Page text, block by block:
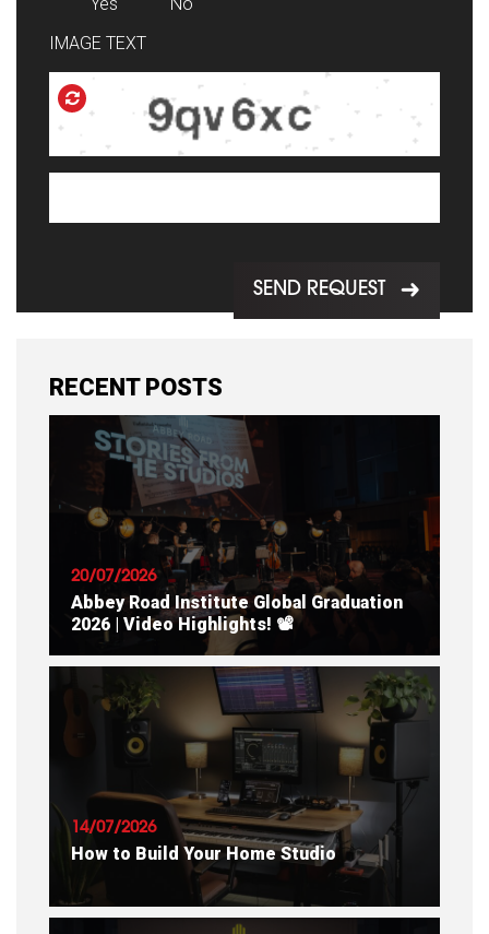
IMAGE TEXT
SEND REQUEST
RECENT POSTS
20/07/2026
Abbey Road Institute Global Graduation
2026 | Video Highlights! 📽
READ ARTICLE
14/07/2026
How to Build Your Home Studio